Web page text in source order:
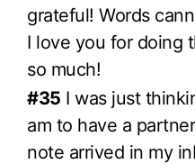
grateful! Words
I love you for doing
so much!
#35 I was just
am to have a
note arrived in my